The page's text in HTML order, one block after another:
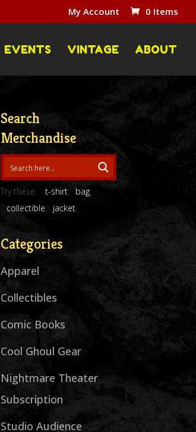
My Account 0 Items
EVENTS VINTAGE ABOUT
Search
Merchandise
Try these: t-shirt
bag
collectible
jacket
Categories
Apparel
Collectibles
Comic Books
Cool Ghoul Gear
Nightmare Theater
Subscription
Studio Audience